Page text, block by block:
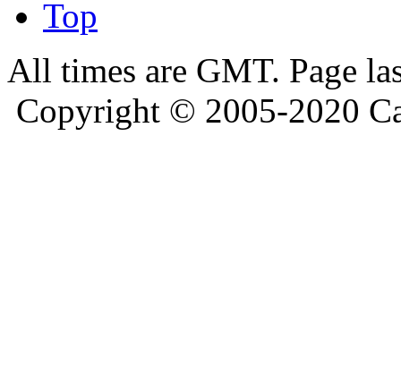
Top
All times are GMT. Page
Copyright © 2005-2020